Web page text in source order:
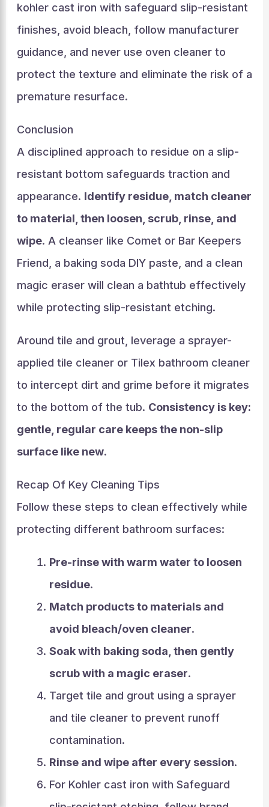
kohler cast iron with safeguard slip-resistant
finishes, avoid bleach, follow manufacturer
guidance, and never use oven cleaner to
protect the texture and eliminate the risk of a
premature resurface.
Conclusion
A disciplined approach to residue on a slip-
resistant bottom safeguards traction and
appearance. Identify residue, match cleaner
to material, then loosen, scrub, rinse, and
wipe. A cleanser like Comet or Bar Keepers
Friend, a baking soda DIY paste, and a clean
magic eraser will clean a bathtub effectively
while protecting slip-resistant etching.
Around tile and grout, leverage a sprayer-
applied tile cleaner or Tilex bathroom cleaner
to intercept dirt and grime before it migrates
to the bottom of the tub. Consistency is key:
gentle, regular care keeps the non-slip
surface like new.
Recap Of Key Cleaning Tips
Follow these steps to clean effectively while
protecting different bathroom surfaces:
Pre-rinse with warm water to loosen
residue.
Match products to materials and
avoid bleach/oven cleaner.
Soak with baking soda, then gently
scrub with a magic eraser.
Target tile and grout using a sprayer
and tile cleaner to prevent runoff
contamination.
Rinse and wipe after every session.
For Kohler cast iron with Safeguard